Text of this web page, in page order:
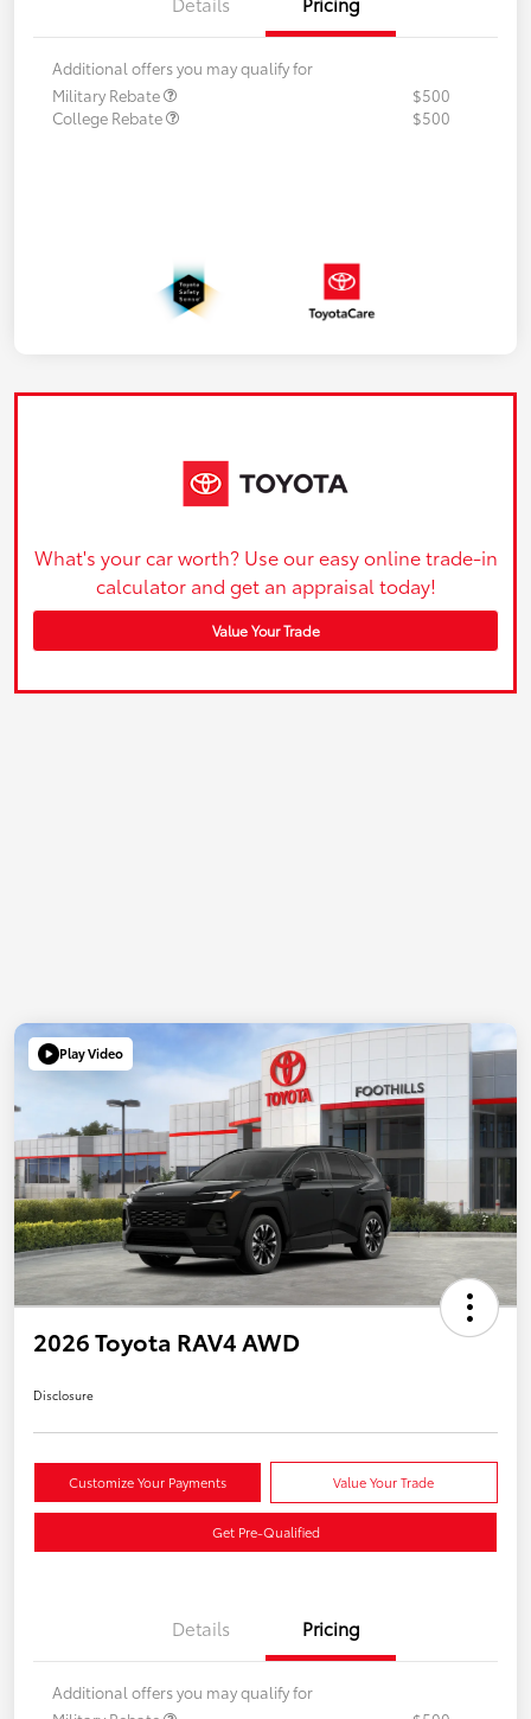
Additional offers you may qualify for
Military Rebate
$500
College Rebate
$500
What's your car worth? Use our easy online trade-in
calculator and get an appraisal today!
Value Your Trade
Play Video
2026 Toyota RAV4 AWD
Disclosure
Customize Your Payments Value Your Trade
Get Pre-Qualified
Details Pricing
Additional offers you may qualify for